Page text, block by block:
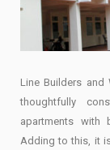
Line Builders
thoughtfully
apartments with
Adding to this, it